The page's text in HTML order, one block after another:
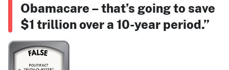
Obamacare – that’s going to save
$1 trillion over a 10-year period.”